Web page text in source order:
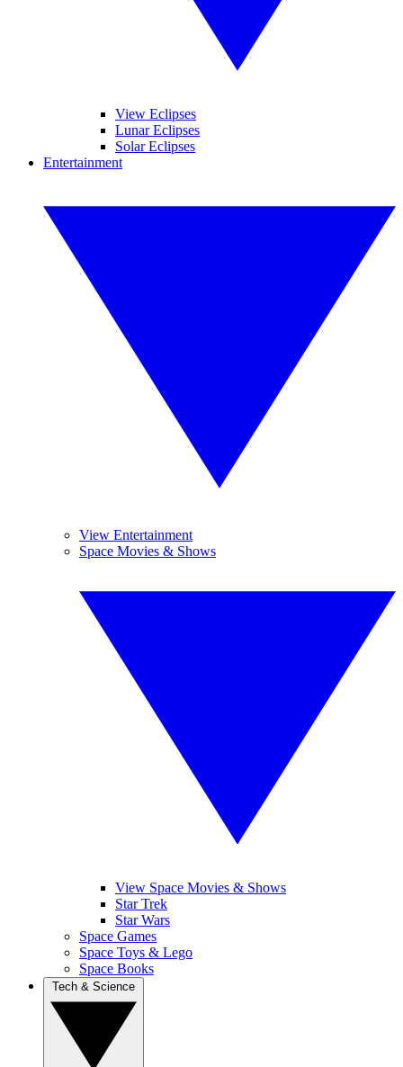
View Eclipses
Lunar Eclipses
Solar Eclipses
Entertainment
View Entertainment
Space Movies & Shows
View Space Movies & Shows
Star Trek
Star Wars
Space Games
Space Toys & Lego
Space Books